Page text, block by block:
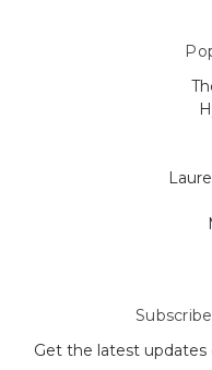
Get the latest